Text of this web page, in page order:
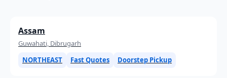
Assam
Guwahati, Dibrugarh
NORTHEAST
Fast Quotes Doorstep Pickup